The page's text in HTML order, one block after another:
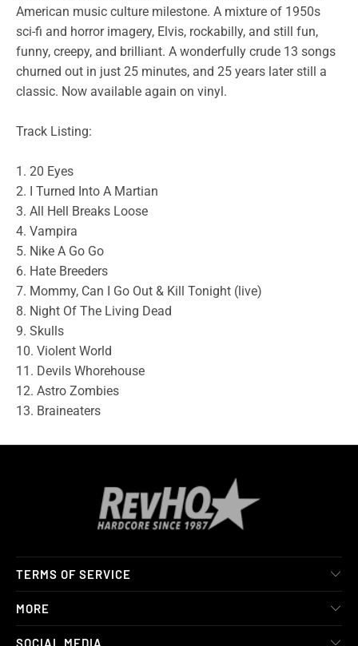
American music culture milestone. A mixture of 1950s
sci-fi and horror imagery, Elvis, rockabilly, and still fun,
funny, creepy, and brilliant. A wonderfully crude 13 songs
churned out in just 25 minutes, and 25 years later still a
classic. Now available again on vinyl.
Track Listing:
1. 20 Eyes
2. I Turned Into A Martian
3. All Hell Breaks Loose
4. Vampira
5. Nike A Go Go
6. Hate Breeders
7. Mommy, Can I Go Out & Kill Tonight (live)
8. Night Of The Living Dead
9. Skulls
10. Violent World
11. Devils Whorehouse
12. Astro Zombies
13. Braineaters
TERMS OF SERVICE
MORE
SOCIAL MEDIA